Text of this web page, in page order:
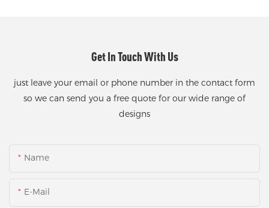
Get In Touch With Us
just leave your email or phone number in the contact form
so we can send you a free quote for our wide range of
designs
Name
E-Mail